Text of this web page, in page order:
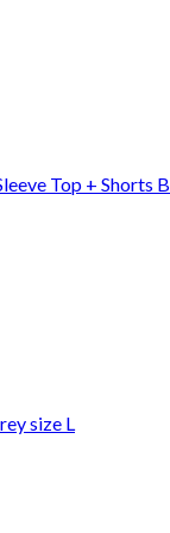
Top + Shorts
size L